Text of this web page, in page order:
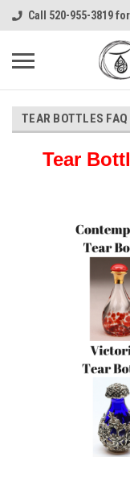
Call 520-955-3819
TEAR BOTTLES FAQ
Tear